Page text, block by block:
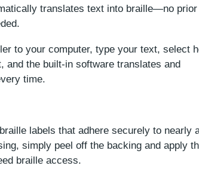
translates text into braille—no prior
to your computer, type your text, select
and the built-in software translates and
time.
labels that adhere securely to nearly
simply peel off the backing and apply
braille access.